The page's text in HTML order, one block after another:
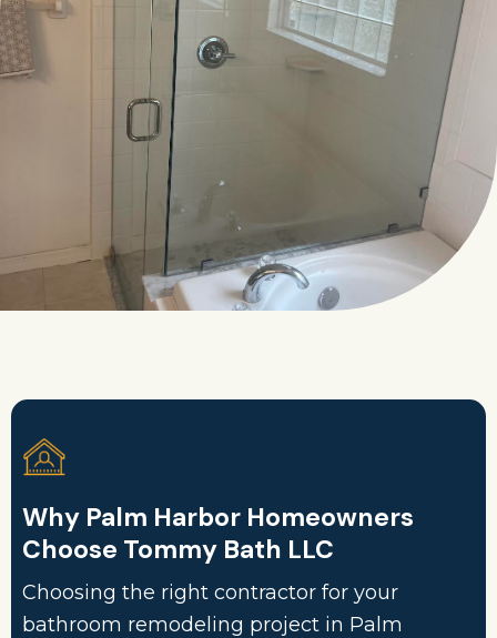
Why Palm Harbor Homeowners
Choose Tommy Bath LLC
Choosing the right contractor for your
bathroom remodeling project in Palm